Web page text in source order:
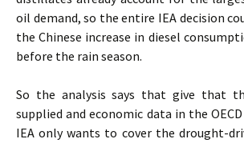
oil demand, so the entire IEA decision
the Chinese increase in diesel
before the rain season.
So the analysis says that give that
supplied and economic data in the
IEA only wants to cover the drought-